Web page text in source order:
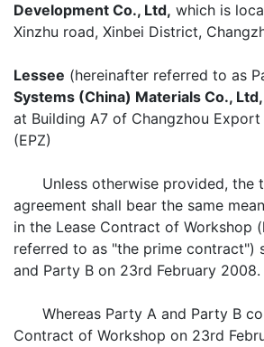
Development Co., Ltd, which is
Xinzhu road, Xinbei District,
Lessee (hereinafter referred to as
Systems (China) Materials Co., Ltd,
at Building A7 of Changzhou Export
(EPZ)
Unless otherwise provided, the
agreement shall bear the same
in the Lease Contract of Workshop
referred to as "the prime contract")
and Party B on 23rd February 2008.
Whereas Party A and Party B
Contract of Workshop on 23rd